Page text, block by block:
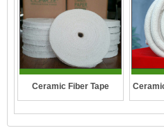
Ceramic Fiber Tape